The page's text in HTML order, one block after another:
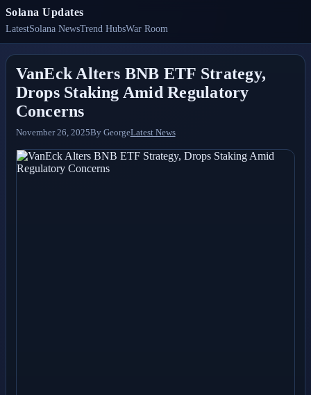
Solana Updates
LatestSolana NewsTrend HubsWar Room
VanEck Alters BNB ETF Strategy,
Drops Staking Amid Regulatory
Concerns
November 26, 2025By GeorgeLatest News